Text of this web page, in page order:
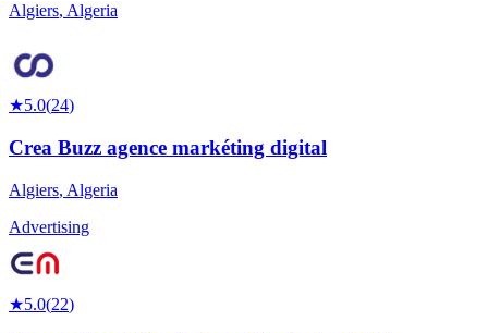
Algiers, Algeria
★5.0(24)
Crea Buzz agence markéting digital
Algiers, Algeria
Advertising
★5.0(22)